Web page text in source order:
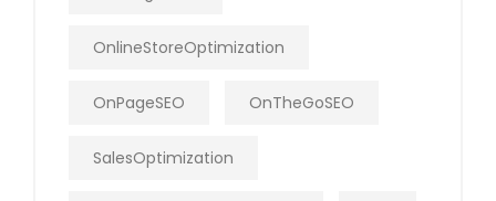
OnlineStoreOptimization
OnPageSEO OnTheGoSEO
SalesOptimization